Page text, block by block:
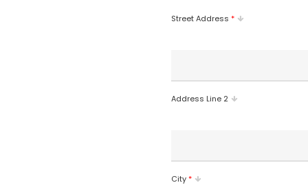
Street Address *
Address Line 2
City*